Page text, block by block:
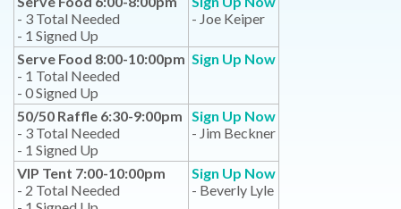
- 3 Total Needed
- 1 Signed Up
- Joe Keiper
Serve Food 8:00-10:00pm
- 1 Total Needed
- 0 Signed Up
Sign Up Now
50/50 Raffle 6:30-9:00pm
- 3 Total Needed
- 1 Signed Up
Sign Up Now
- Jim Beckner
VIP Tent 7:00-10:00pm
- 2 Total Needed
Sign Up Now
- Beverly Lyle